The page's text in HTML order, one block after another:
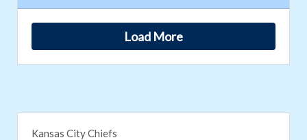
Load More
Kansas City Chiefs